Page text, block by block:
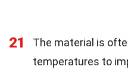
21 The material is
temperatures to